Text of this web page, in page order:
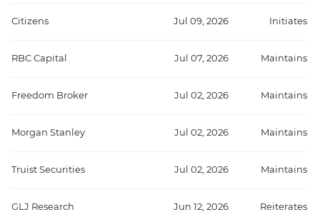
Citizens Jul 09, 2026 Initiates
RBC Capital Jul 07, 2026 Maintains
Freedom Broker Jul 02, 2026 Maintains
Morgan Stanley Jul 02, 2026 Maintains
Truist Securities Jul 02, 2026 Maintains
GLJ Research Jun 12, 2026 Reiterates